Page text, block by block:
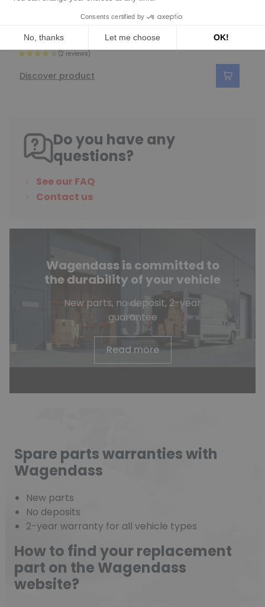
A112 and FIAT 127
€23.90
Discover product
Do you have any
questions?
See our FAQ
Contact us
Wagendass is committed to
the durability of your vehicle
New parts, no deposit, 2-year
guarantee
Read more
Spare parts warranties with
Wagendass
New parts
No deposits
2-year warranty for all vehicle types
How to find your replacement
part on the Wagendass
website?